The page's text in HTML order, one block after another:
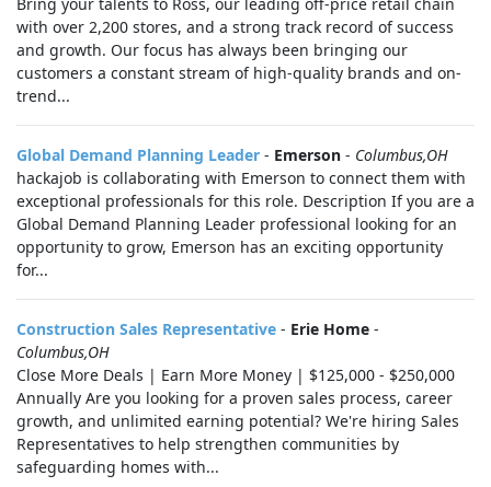
with over 2,200 stores, and a strong track record of success
and growth. Our focus has always been bringing our
customers a constant stream of high-quality brands and on-
trend...
Global Demand Planning Leader - Emerson - Columbus,OH
hackajob is collaborating with Emerson to connect them with
exceptional professionals for this role. Description If you are a
Global Demand Planning Leader professional looking for an
opportunity to grow, Emerson has an exciting opportunity
for...
Construction Sales Representative - Erie Home -
Columbus,OH
Close More Deals | Earn More Money | $125,000 - $250,000
Annually Are you looking for a proven sales process, career
growth, and unlimited earning potential? We're hiring Sales
Representatives to help strengthen communities by
safeguarding homes with...